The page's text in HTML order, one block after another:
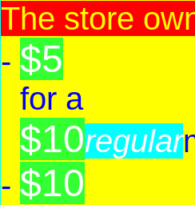
The store
- $5
for a
$10regular
- $10